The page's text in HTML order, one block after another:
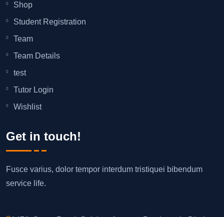
Shop
Student Registration
Team
Team Details
test
Tutor Login
Wishlist
Get in touch!
Fusce varius, dolor tempor interdum tristiquei bibendum
service life.